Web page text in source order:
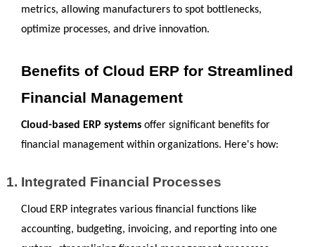
metrics, allowing manufacturers to spot bottlenecks,
optimize processes, and drive innovation.
Benefits of Cloud ERP for Streamlined
Financial Management
Cloud-based ERP systems offer significant benefits for
financial management within organizations. Here's how:
Integrated Financial Processes
Cloud ERP integrates various financial functions like
accounting, budgeting, invoicing, and reporting into one